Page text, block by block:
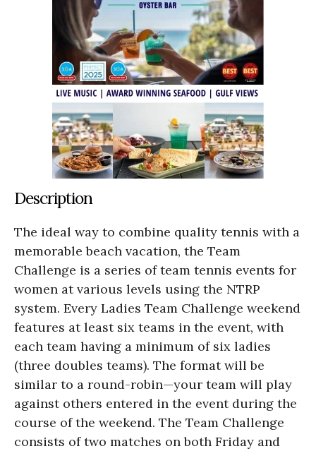
Description
The ideal way to combine quality tennis with a
memorable beach vacation, the Team
Challenge is a series of team tennis events for
women at various levels using the NTRP
system. Every Ladies Team Challenge weekend
features at least six teams in the event, with
each team having a minimum of six ladies
(three doubles teams). The format will be
similar to a round-robin—your team will play
against others entered in the event during the
course of the weekend. The Team Challenge
consists of two matches on both Friday and